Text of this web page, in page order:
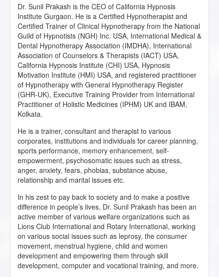
Dr. Sunil Prakash is the CEO of California Hypnosis
Institute Gurgaon. He is a Certified Hypnotherapist and
Certified Trainer of Clinical Hypnotherapy from the National
Guild of Hypnotists (NGH) Inc. USA, International Medical &
Dental Hypnotherapy Association (IMDHA), International
Association of Counselors & Therapists (IACT) USA,
California Hypnosis Institute (CHI) USA, Hypnosis
Motivation Institute (HMI) USA, and registered practitioner
of Hypnotherapy with General Hypnotherapy Register
(GHR-UK), Executive Training Provider from International
Practitioner of Holistic Medicines (IPHM) UK and IBAM,
Kolkata.
He is a trainer, consultant and therapist to various
corporates, institutions and individuals for career planning,
sports performance, memory enhancement, self-
empowerment, psychosomatic issues such as stress,
anger, anxiety, fears, phobias, substance abuse,
relationship and marital issues etc.
In his zest to pay back to society and to make a positive
difference in people’s lives, Dr. Sunil Prakash has been an
active member of various welfare organizations such as
Lions Club International and Rotary International, working
on various social issues such as leprosy, the consumer
movement, menstrual hygiene, child and women
development and empowering them through skill
development, computer and vocational training, and more.